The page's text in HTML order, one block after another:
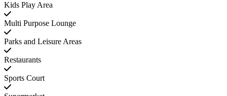
Kids Play Area
Multi Purpose Lounge
Parks and Leisure Areas
Restaurants
Sports Court